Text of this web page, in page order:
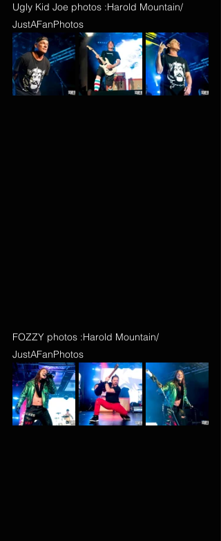
Ugly Kid Joe photos :Harold Mountain/
JustAFanPhotos
FOZZY photos :Harold Mountain/
JustAFanPhotos